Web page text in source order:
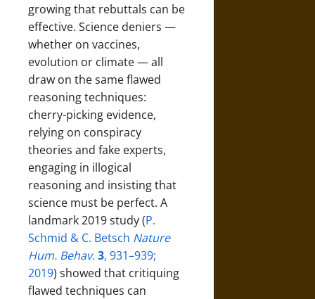
growing that rebuttals can be
effective. Science deniers —
whether on vaccines,
evolution or climate — all
draw on the same flawed
reasoning techniques:
cherry-picking evidence,
relying on conspiracy
theories and fake experts,
engaging in illogical
reasoning and insisting that
science must be perfect. A
landmark 2019 study (P.
Schmid & C. Betsch Nature
Hum. Behav.3, 931–939;
2019) showed that critiquing
flawed techniques can